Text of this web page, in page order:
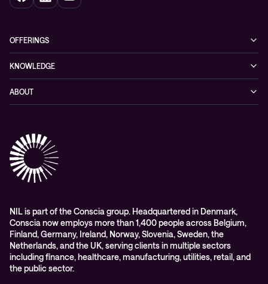
OFFERINGS
Networking
Hybrid cloud
Digital workspace
Education
Managed services and support
KNOWLEDGE
Events
Videos
Whitepapers
ABOUT
Partners
Awards & Industry Recognitions
WORK@NIL
Students
Sustainability and social responsibility
Conscia MDR RFC 2350
NIL is part of the Conscia group. Headquartered in Denmark,
Conscia now employs more than 1,400 people across Belgium,
Finland, Germany, Ireland, Norway, Slovenia, Sweden, the
Netherlands, and the UK, serving clients in multiple sectors
including finance, healthcare, manufacturing, utilities, retail, and
the public sector.